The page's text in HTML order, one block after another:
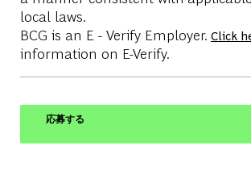
local laws.
BCG is an E - Verify Employer. Click
information on E-Verify.
応募する